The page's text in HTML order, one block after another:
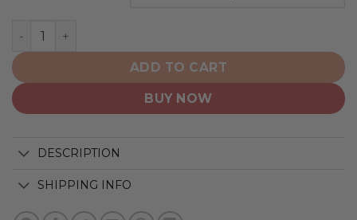
Hockey Canada Personalized Red Vintage V88 quantity
ADD TO CART
BUY NOW
DESCRIPTION
SHIPPING INFO